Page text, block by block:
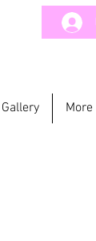
Gallery More